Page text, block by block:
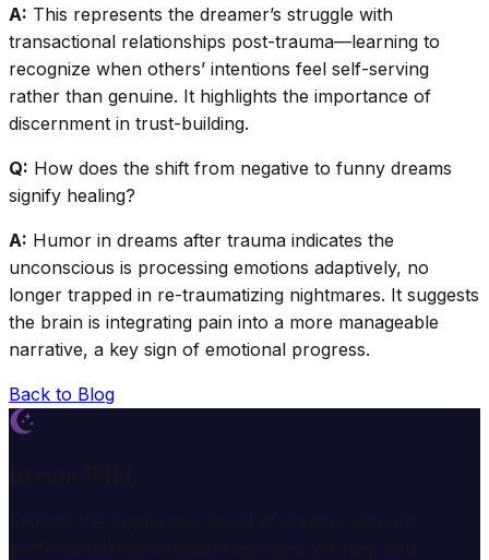
A: This represents the dreamer’s struggle with
transactional relationships post-trauma—learning to
recognize when others’ intentions feel self-serving
rather than genuine. It highlights the importance of
discernment in trust-building.
Q: How does the shift from negative to funny dreams
signify healing?
A: Humor in dreams after trauma indicates the
unconscious is processing emotions adaptively, no
longer trapped in re-traumatizing nightmares. It suggests
the brain is integrating pain into a more manageable
narrative, a key sign of emotional progress.
Back to Blog